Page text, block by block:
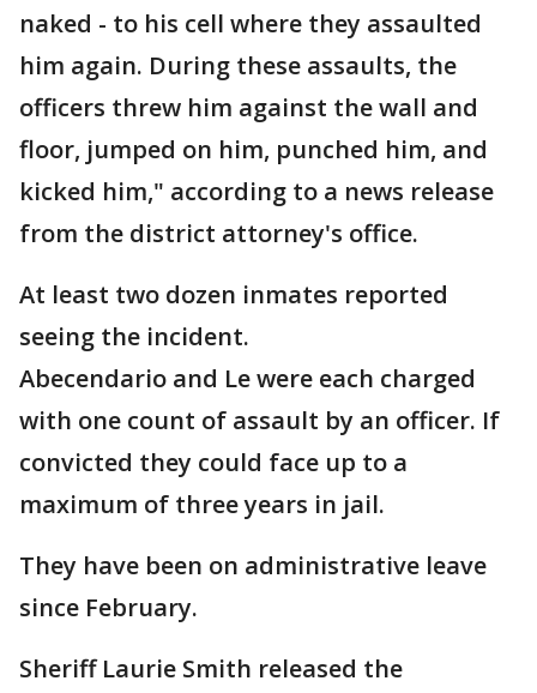
naked - to his cell where they assaulted
him again. During these assaults, the
officers threw him against the wall and
floor, jumped on him, punched him, and
kicked him," according to a news release
from the district attorney's office.
At least two dozen inmates reported
seeing the incident.
Abecendario and Le were each charged
with one count of assault by an officer. If
convicted they could face up to a
maximum of three years in jail.
They have been on administrative leave
since February.
Sheriff Laurie Smith released the